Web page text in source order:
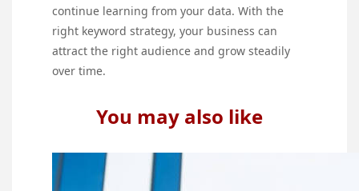
continue learning from your data. With the
right keyword strategy, your business can
attract the right audience and grow steadily
over time.
You may also like